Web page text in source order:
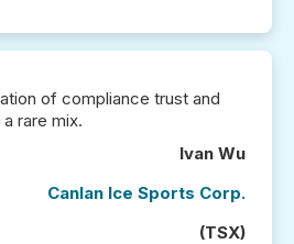
of compliance trust and
rare mix.
Ivan Wu
Canlan Ice Sports Corp.
(TSX)